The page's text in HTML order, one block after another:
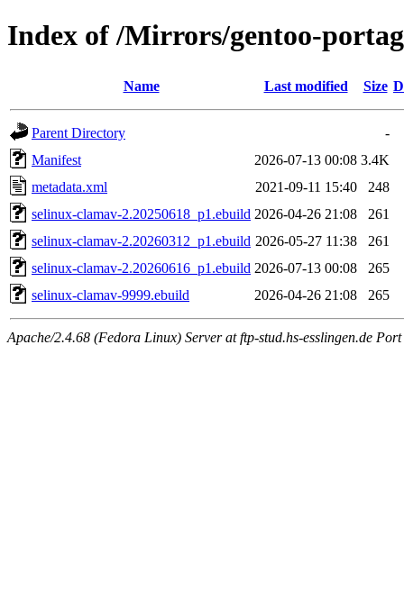
Index of /Mirrors/gentoo-
Name Last modified Size
Parent Directory
-
Manifest
2026-07-13 00:08 3.4K
metadata.xml
2021-09-11 15:40
248
selinux-clamav-2.20250618_p1.ebuild 2026-04-26 21:08
261
selinux-clamav-2.20260312_p1.ebuild 2026-05-27 11:38
261
selinux-clamav-2.20260616_p1.ebuild 2026-07-13 00:08
265
selinux-clamav-9999.ebuild
2026-04-26 21:08 265
Apache/2.4.68 (Fedora Linux) Server at ftp-stud.hs-esslingen.de